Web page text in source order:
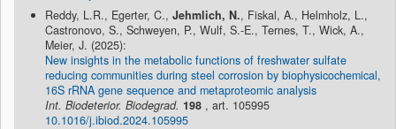
Reddy, L.R., Egerter, C., Jehmlich, N., Fiskal, A., Helmholz, L.,
Castronovo, S., Schweyen, P., Wulf, S.-E., Ternes, T., Wick, A.,
Meier, J. (2025):
New insights in the metabolic functions of freshwater sulfate
reducing communities during steel corrosion by biophysicochemical,
16S rRNA gene sequence and metaproteomic analysis
Int. Biodeterior. Biodegrad. 198 , art. 105995
10.1016/j.ibiod.2024.105995